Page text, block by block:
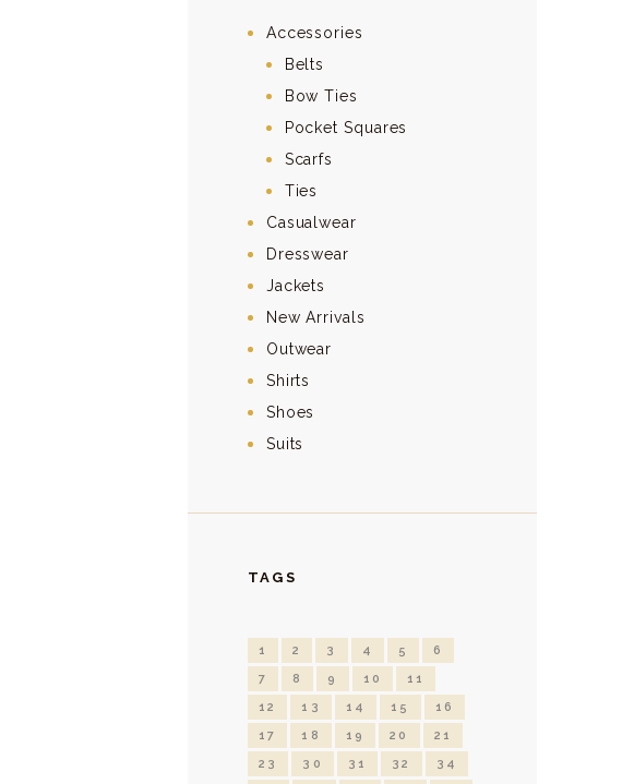
Accessories
Belts
Bow Ties
Pocket Squares
Scarfs
Ties
Casualwear
Dresswear
Jackets
New Arrivals
Outwear
Shirts
Shoes
Suits
TAGS
1 2 3 4 5
6
7
8 9 10
11
12
13 14 15
16
17
18 19 20
21
23
30 31 32
34